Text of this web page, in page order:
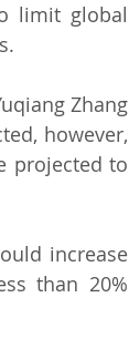
limit global
Zhang
however,
projected to
increase
than 20%